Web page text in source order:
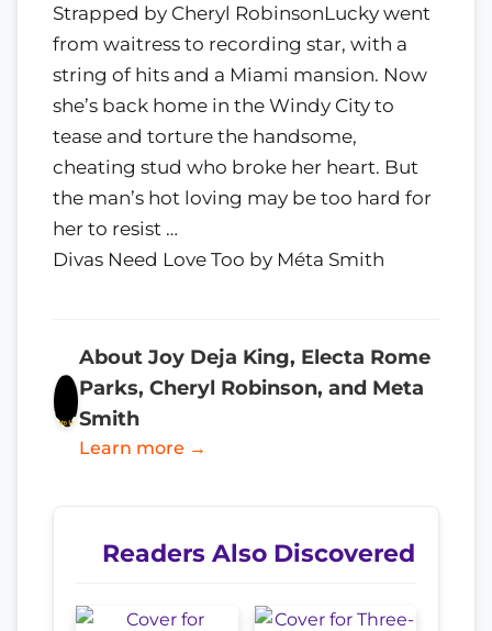
Strapped by Cheryl RobinsonLucky went
from waitress to recording star, with a
string of hits and a Miami mansion. Now
she’s back home in the Windy City to
tease and torture the handsome,
cheating stud who broke her heart. But
the man’s hot loving may be too hard for
her to resist …
Divas Need Love Too by Méta Smith
About Joy Deja King, Electa Rome
Parks, Cheryl Robinson, and Meta
Smith
Learn more →
Readers Also Discovered